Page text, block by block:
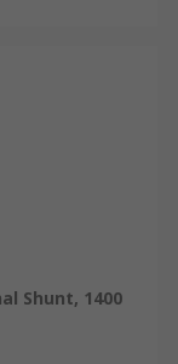
Shunt, 1400